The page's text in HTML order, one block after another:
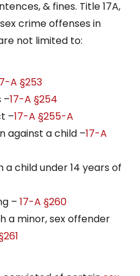
& fines. Title 17A,
crime offenses in
not limited to:
A §253
–17-A §254
–17-A §255-A
against a child –17-A
child under 14 years of
–17-A §260
a minor, sex offender